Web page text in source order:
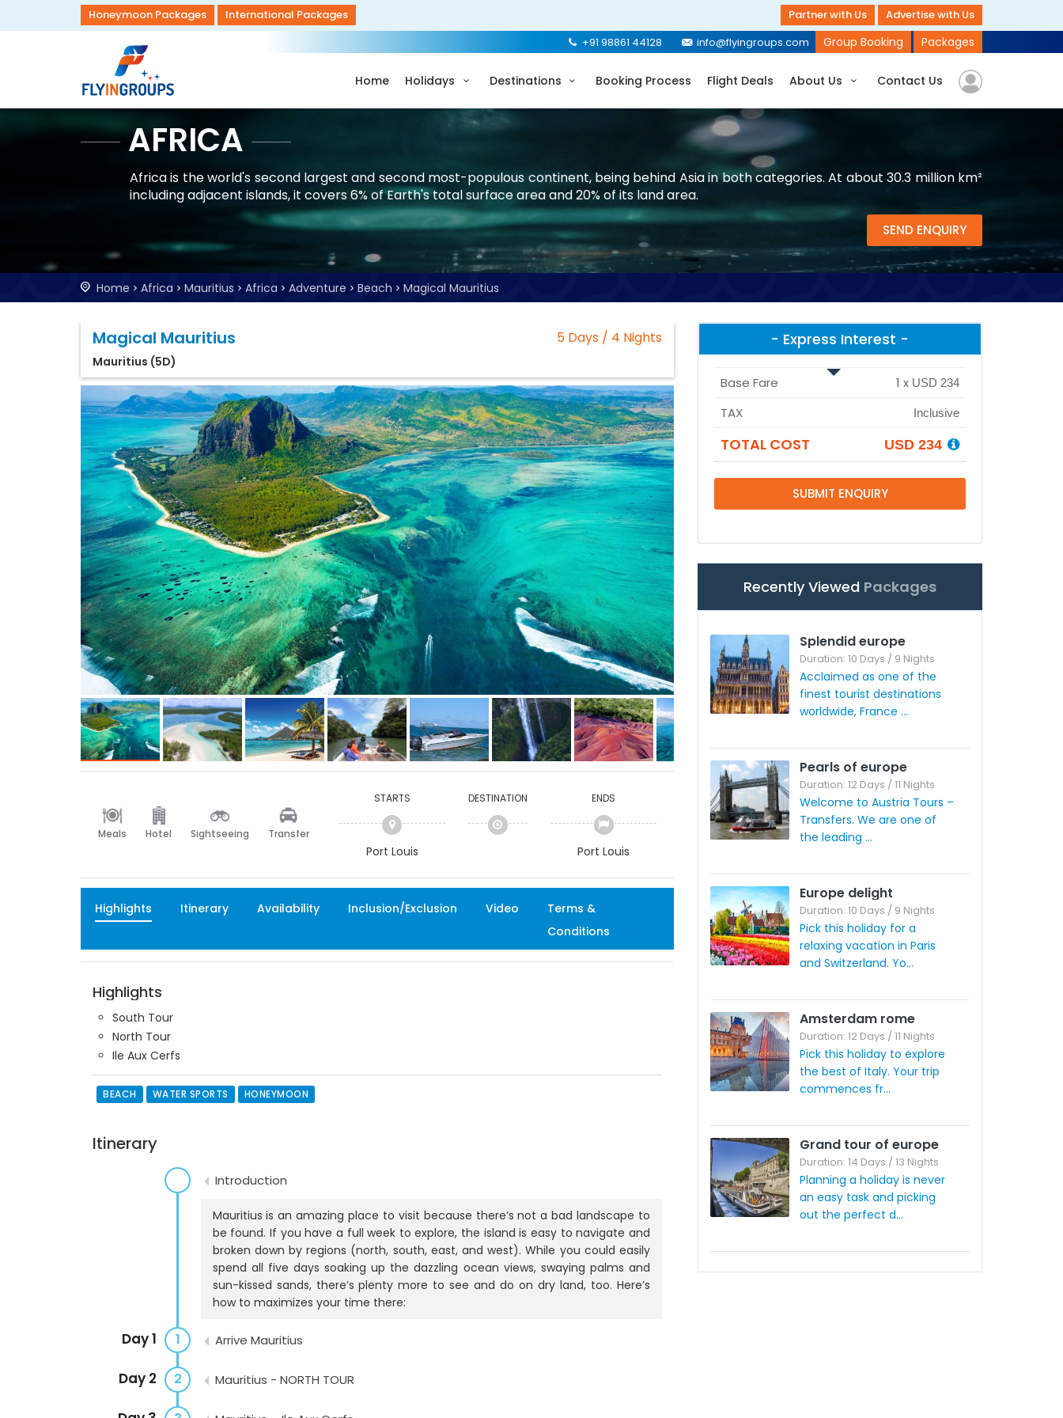
Honeymoon Packages International Packages Partner with Us
Advertise with Us
+91 98861 44128
info@flyingroups.com Group Booking Packages
Home Holidays Destinations Booking Process Flight Deals About Us Contact Us
AFRICA
Africa is the world's second largest and second most-populous continent, being behind Asia in both categories. At about 30.3 million km²
including adjacent islands, it covers 6% of Earth's total surface area and 20% of its land area.
SEND ENQUIRY
Home Africa Mauritius Africa Adventure Beach Magical Mauritius
Magical Mauritius 5 Days / 4 Nights
Mauritius (5D)
Meals Hotel Sightseeing Transfer
STARTS
Port Louis
DESTINATION ENDS
Port Louis
Highlights Itinerary Availability Inclusion/Exclusion Video
Terms &
Conditions
Highlights
South Tour
North Tour
Ile Aux Cerfs
BEACH WATER SPORTS HONEYMOON
Itinerary
Introduction
Mauritius is an amazing place to visit because there’s not a bad landscape to
be found. If you have a full week to explore, the island is easy to navigate and
broken down by regions (north, south, east, and west). While you could easily
spend all five days soaking up the dazzling ocean views, swaying palms and
sun-kissed sands, there’s plenty more to see and do on dry land, too. Here’s
how to maximizes your time there:
1
Day 1 Arrive Mauritius
2
Day 2 Mauritius - NORTH TOUR
- Express Interest -
Base Fare 1 x USD 234
TAX Inclusive
TOTAL COST USD 234
SUBMIT ENQUIRY
Recently Viewed Packages
Splendid europe
Duration: 10 Days / 9 Nights
Acclaimed as one of the
finest tourist destinations
worldwide, France ...
Pearls of europe
Duration: 12 Days / 11 Nights
Welcome to Austria Tours –
Transfers. We are one of
the leading ...
Europe delight
Duration: 10 Days / 9 Nights
Pick this holiday for a
relaxing vacation in Paris
and Switzerland. Yo...
Amsterdam rome
Duration: 12 Days / 11 Nights
Pick this holiday to explore
the best of Italy. Your trip
commences fr...
Grand tour of europe
Duration: 14 Days / 13 Nights
Planning a holiday is never
an easy task and picking
out the perfect d...